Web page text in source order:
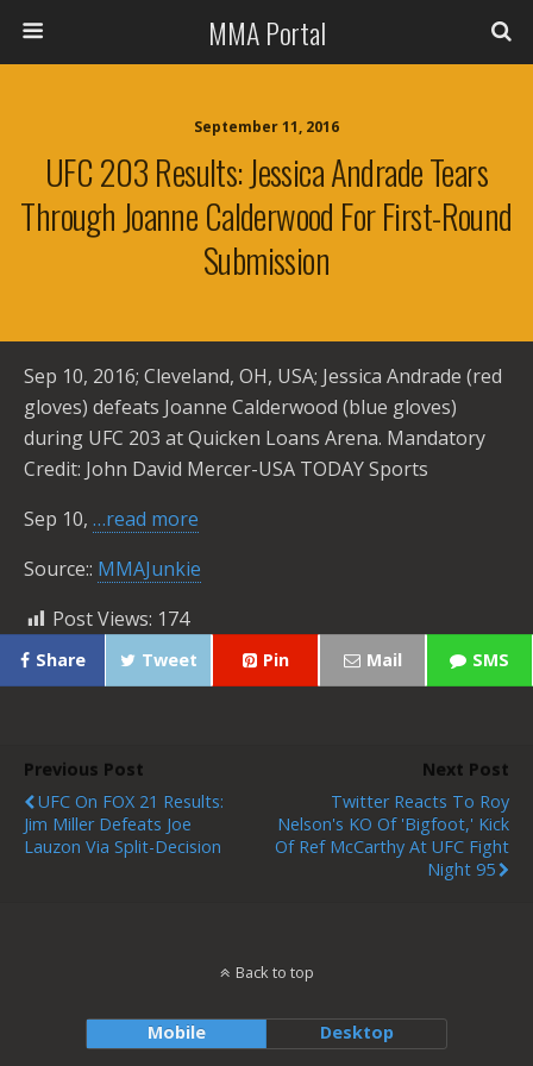
MMA Portal
September 11, 2016
UFC 203 Results: Jessica Andrade Tears
Through Joanne Calderwood For First-Round
Submission
Sep 10, 2016; Cleveland, OH, USA; Jessica Andrade (red
gloves) defeats Joanne Calderwood (blue gloves)
during UFC 203 at Quicken Loans Arena. Mandatory
Credit: John David Mercer-USA TODAY Sports
Sep 10, …read more
Source:: MMAJunkie
Post Views: 174
Share Tweet Pin Mail SMS
Previous Post
UFC On FOX 21 Results:
Jim Miller Defeats Joe
Lauzon Via Split-Decision
Next Post
Twitter Reacts To Roy
Nelson's KO Of 'Bigfoot,' Kick
Of Ref McCarthy At UFC Fight
Night 95
Back to top
Mobile Desktop